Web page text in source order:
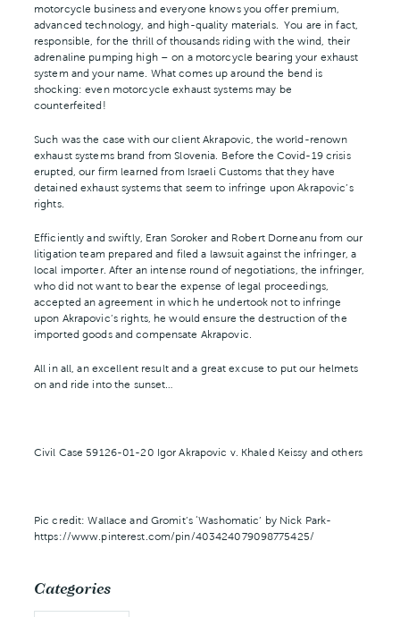
motorcycle business and everyone knows you offer premium,
advanced technology, and high-quality materials. You are in fact,
responsible, for the thrill of thousands riding with the wind, their
adrenaline pumping high – on a motorcycle bearing your exhaust
system and your name. What comes up around the bend is
shocking: even motorcycle exhaust systems may be
counterfeited!
Such was the case with our client Akrapovic, the world-renown
exhaust systems brand from Slovenia. Before the Covid-19 crisis
erupted, our firm learned from Israeli Customs that they have
detained exhaust systems that seem to infringe upon Akrapovic’s
rights.
Efficiently and swiftly, Eran Soroker and Robert Dorneanu from our
litigation team prepared and filed a lawsuit against the infringer, a
local importer. After an intense round of negotiations, the infringer,
who did not want to bear the expense of legal proceedings,
accepted an agreement in which he undertook not to infringe
upon Akrapovic’s rights, he would ensure the destruction of the
imported goods and compensate Akrapovic.
All in all, an excellent result and a great excuse to put our helmets
on and ride into the sunset…
Civil Case 59126-01-20 Igor Akrapovic v. Khaled Keissy and others
Pic credit: Wallace and Gromit’s ‘Washomatic’ by Nick Park-
https://www.pinterest.com/pin/403424079098775425/
Categories